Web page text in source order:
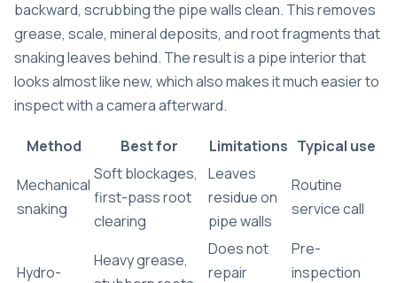
backward, scrubbing the pipe walls clean. This removes
grease, scale, mineral deposits, and root fragments that
snaking leaves behind. The result is a pipe interior that
looks almost like new, which also makes it much easier to
inspect with a camera afterward.
Method Best for Limitations Typical use
Mechanical
snaking
Soft blockages,
first-pass root
clearing
Leaves
residue on
pipe walls
Routine
service call
Hydro-
Heavy grease,
Does not
repair
Pre-
inspection